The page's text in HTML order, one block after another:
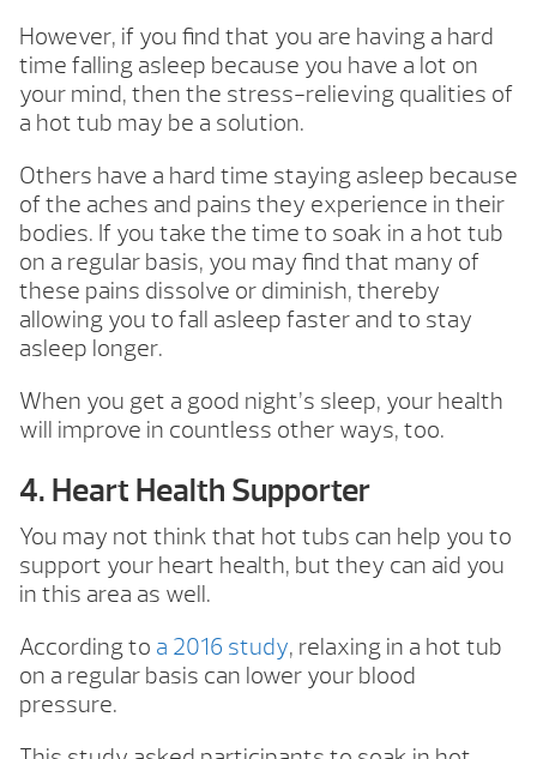
However, if you find that you are having a hard
time falling asleep because you have a lot on
your mind, then the stress-relieving qualities of
a hot tub may be a solution.
Others have a hard time staying asleep because
of the aches and pains they experience in their
bodies. If you take the time to soak in a hot tub
on a regular basis, you may find that many of
these pains dissolve or diminish, thereby
allowing you to fall asleep faster and to stay
asleep longer.
When you get a good night’s sleep, your health
will improve in countless other ways, too.
4. Heart Health Supporter
You may not think that hot tubs can help you to
support your heart health, but they can aid you
in this area as well.
According to a 2016 study, relaxing in a hot tub
on a regular basis can lower your blood
pressure.